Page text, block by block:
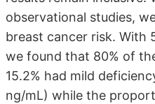
observational studies,
breast cancer risk. With
we found that 80% of
15.2% had mild
ng/mL) while the